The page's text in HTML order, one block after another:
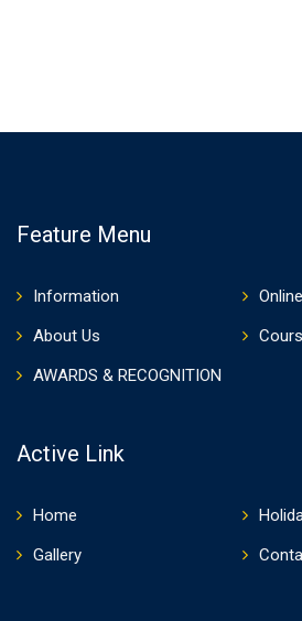
Feature Menu
Information
About Us
AWARDS & RECOGNITION
Active Link
Home
Gallery